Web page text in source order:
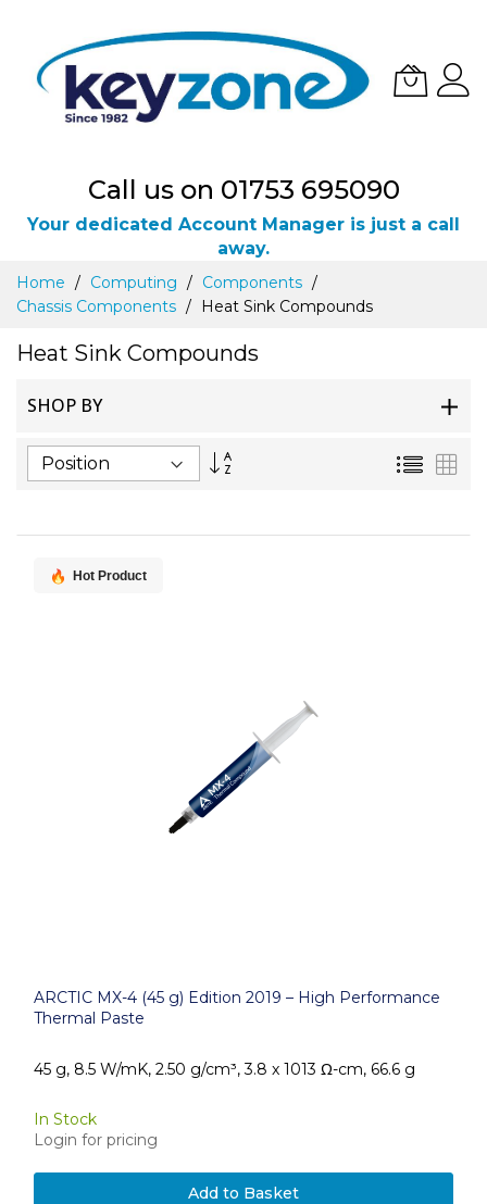
Call us on 01753 695090
Your dedicated Account Manager is just a call
away.
Skip
Content
Home Computing
Components
Chassis Components
Heat Sink Compounds
Heat Sink Compounds
SHOP BY
Set
List
Hot Product
ARCTIC MX-4 (45 g) Edition 2019 – High Performance
Thermal Paste
45 g, 8.5 W/mK, 2.50 g/cm³, 3.8 x 1013 Ω-cm, 66.6 g
In Stock
Login for pricing
Add to Basket